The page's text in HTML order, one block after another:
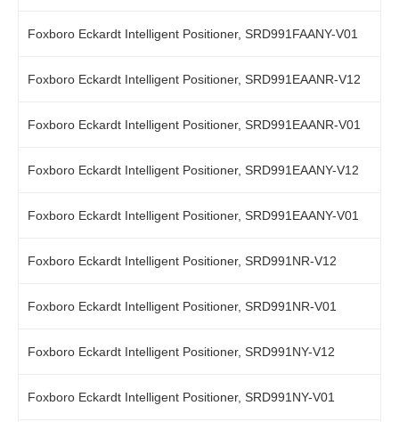
Foxboro Eckardt Intelligent Positioner, SRD991FAANY-V01
Foxboro Eckardt Intelligent Positioner, SRD991EAANR-V12
Foxboro Eckardt Intelligent Positioner, SRD991EAANR-V01
Foxboro Eckardt Intelligent Positioner, SRD991EAANY-V12
Foxboro Eckardt Intelligent Positioner, SRD991EAANY-V01
Foxboro Eckardt Intelligent Positioner, SRD991NR-V12
Foxboro Eckardt Intelligent Positioner, SRD991NR-V01
Foxboro Eckardt Intelligent Positioner, SRD991NY-V12
Foxboro Eckardt Intelligent Positioner, SRD991NY-V01